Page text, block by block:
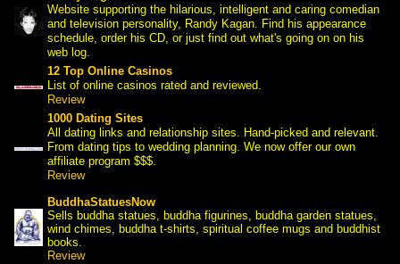
Website supporting the hilarious, intelligent and caring comedian
and television personality, Randy Kagan. Find his appearance
schedule, order his CD, or just find out what's going on on his
web log.
12 Top Online Casinos
List of online casinos rated and reviewed.
Review
1000 Dating Sites
All dating links and relationship sites. Hand-picked and relevant.
From dating tips to wedding planning. We now offer our own
affiliate program $$$.
Review
BuddhaStatuesNow
Sells buddha statues, buddha figurines, buddha garden statues,
wind chimes, buddha t-shirts, spiritual coffee mugs and buddhist
books.
Review